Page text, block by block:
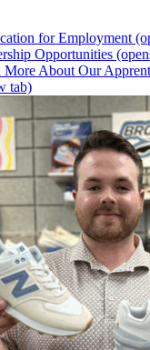
for Employment
Opportunities
More About Our
tab)